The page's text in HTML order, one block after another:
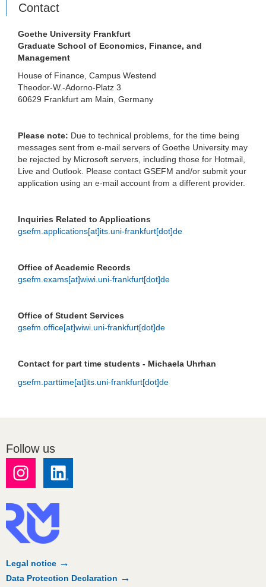
Contact
Goethe University Frankfurt
Graduate School of Economics, Finance, and
Management
House of Finance, Campus Westend
Theodor-W.-Adorno-Platz 3
60629 Frankfurt am Main, Germany
Please note: Due to technical problems, for the time being
messages sent from e-mail servers of Goethe University may
be rejected by Microsoft servers, including those for Hotmail,
Live and Outlook. Please contact GSEFM and/or submit your
application using an e-mail account from a different provider.
Inquiries Related to Applications
gsefm.applications[at]its.uni-frankfurt[dot]de
Office of Academic Records
gsefm.exams[at]wiwi.uni-frankfurt[dot]de
Office of Student Services
gsefm.office[at]wiwi.uni-frankfurt[dot]de
Contact for part time students - Michaela Uhrhan
gsefm.parttime[at]its.uni-frankfurt[dot]de
Follow us
Legal notice
Data Protection Declaration